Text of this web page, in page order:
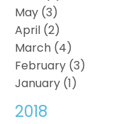
May (3)
April (2)
March (4)
February (3)
January (1)
2018